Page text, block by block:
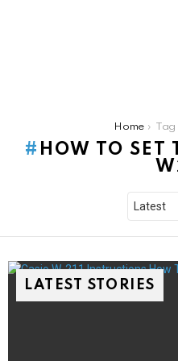
Home Tag
HOW TO SET
LATEST STORIES